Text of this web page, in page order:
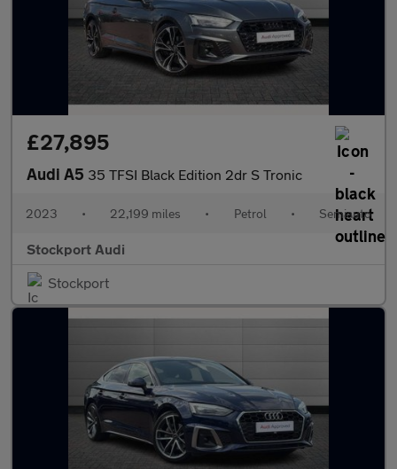
£27,895
Audi A5 35 TFSI Black Edition 2dr S Tronic
2023 • 22,199 miles • Petrol • Semiauto
Stockport Audi
Stockport